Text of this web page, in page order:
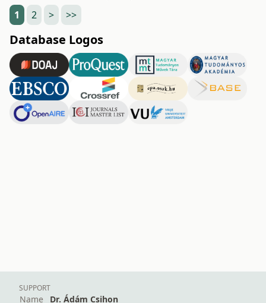
1
2 > >>
Database Logos
SUPPORT
Name Dr. Ádám Csihon